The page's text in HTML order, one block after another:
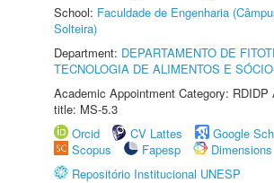
School: Faculdade de Engenharia
Solteira)
Department: DEPARTAMENTO DE
TECNOLOGIA DE ALIMENTOS E
Academic Appointment Category: RDIDP
title: MS-5.3
Orcid
CV Lattes
Google
Scopus
Fapesp
Dimensions
Repositório Institucional UNESP